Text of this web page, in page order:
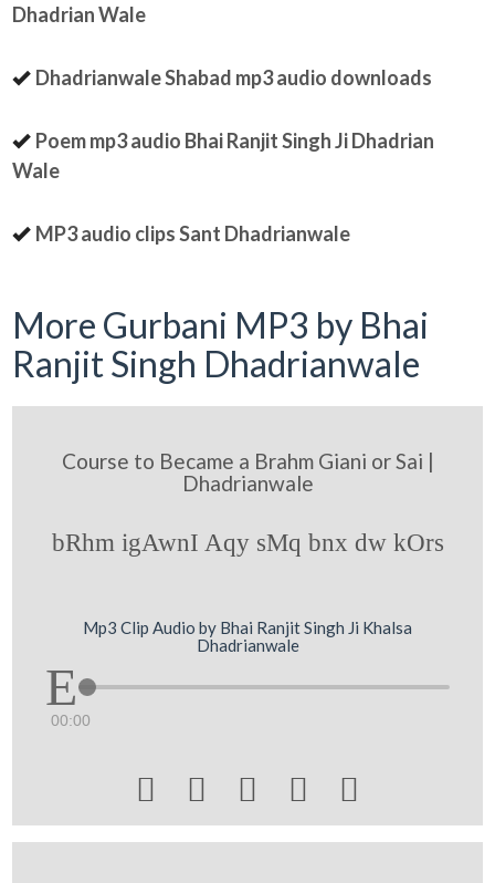
Dhadrian Wale
Dhadrianwale Shabad mp3 audio downloads
Poem mp3 audio Bhai Ranjit Singh Ji Dhadrian
Wale
MP3 audio clips Sant Dhadrianwale
More Gurbani MP3 by Bhai
Ranjit Singh Dhadrianwale
Course to Became a Brahm Giani or Sai |
Dhadrianwale
bRhm igAwnI Aqy sMq bnx dw kOrs
Mp3 Clip Audio by Bhai Ranjit Singh Ji Khalsa
Dhadrianwale
00:00
    